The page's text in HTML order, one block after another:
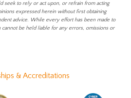
seek to rely or act upon, or refrain from acting
expressed herein without first obtaining
advice. While every effort has been made to
cannot be held liable for any errors, omissions or
& Accreditations